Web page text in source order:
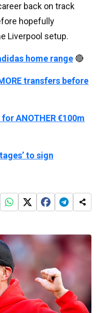
back on track
hopefully
Liverpool setup.
home range 🔴
transfers before
ANOTHER €100m
to sign